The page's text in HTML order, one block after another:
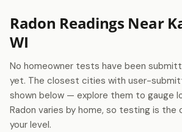
Radon Readings Near
WI
No homeowner tests have been
yet. The closest cities with user-
shown below — explore them to gauge
Radon varies by home, so testing is the
your level.